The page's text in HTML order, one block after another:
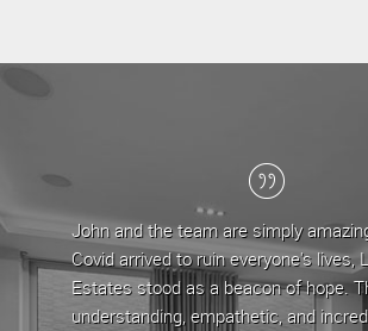
John and the team are simply
Covid arrived to ruin everyone's lives,
Estates stood as a beacon of hope.
understanding, empathetic, and